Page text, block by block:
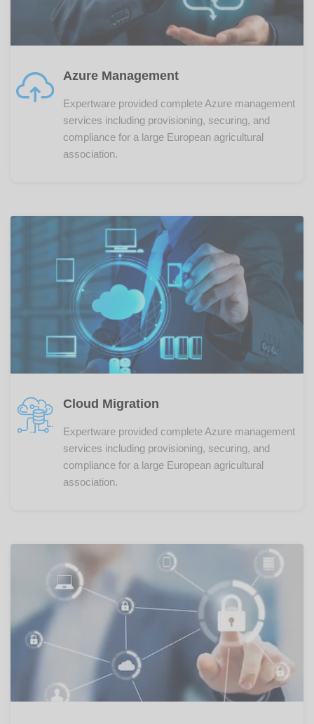
Azure Management
Expertware provided complete Azure management
services including provisioning, securing, and
compliance for a large European agricultural
association.
Cloud Migration
Expertware provided complete Azure management
services including provisioning, securing, and
compliance for a large European agricultural
association.